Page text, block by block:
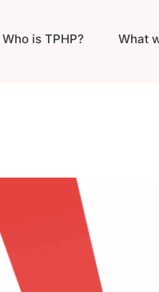
Who is TPHP? What